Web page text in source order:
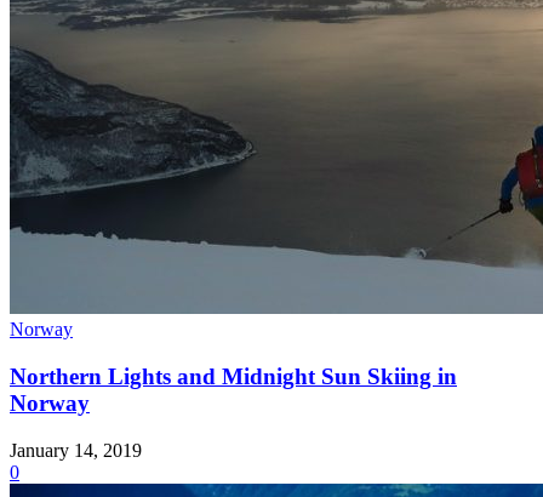
Norway
Northern Lights and Midnight Sun Skiing in
Norway
January 14, 2019
0